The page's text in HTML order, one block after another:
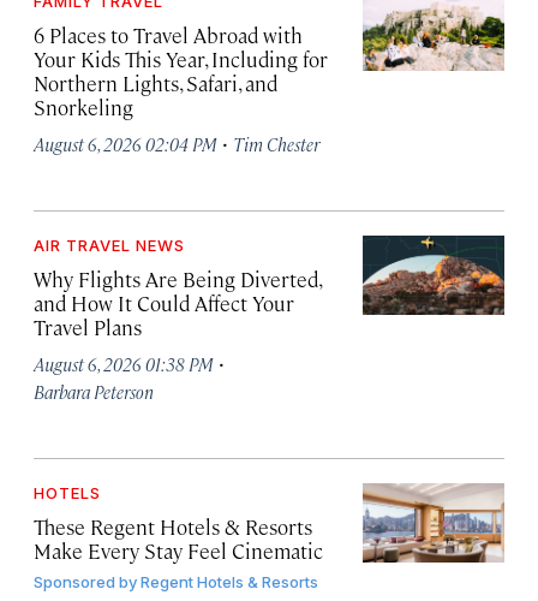
6 Places to Travel Abroad with
Your Kids This Year, Including for
Northern Lights, Safari, and
Snorkeling
August 6, 2026 02:04 PM · Tim Chester
AIR TRAVEL NEWS
Why Flights Are Being Diverted,
and How It Could Affect Your
Travel Plans
August 6, 2026 01:38 PM ·
Barbara Peterson
HOTELS
These Regent Hotels & Resorts
Make Every Stay Feel Cinematic
Sponsored byRegent Hotels & Resorts